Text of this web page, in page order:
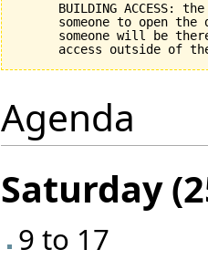
BUILDING ACCESS:
someone to open the
someone will be
Agenda
Saturday
9 to 17